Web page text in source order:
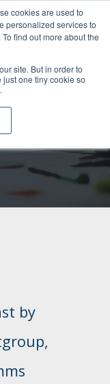
cookies are used to
personalized services to
find out more about the
site. But in order to
one tiny cookie so
Talk to us
by